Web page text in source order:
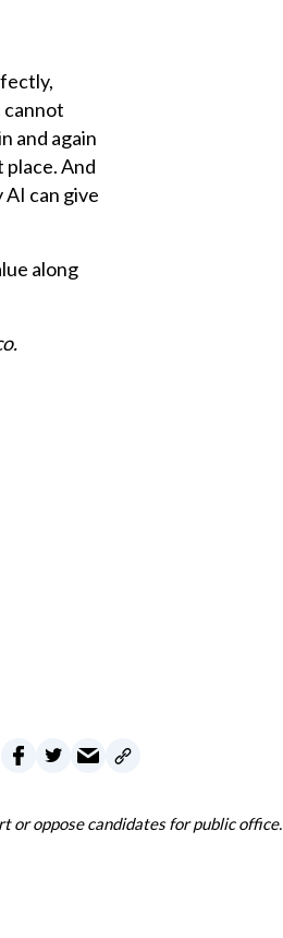
cannot
and again
place. And
can give
along
or oppose candidates for public office.